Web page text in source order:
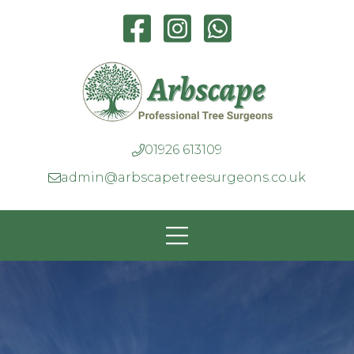
01926 613109
admin@arbscapetreesurgeons.co.uk